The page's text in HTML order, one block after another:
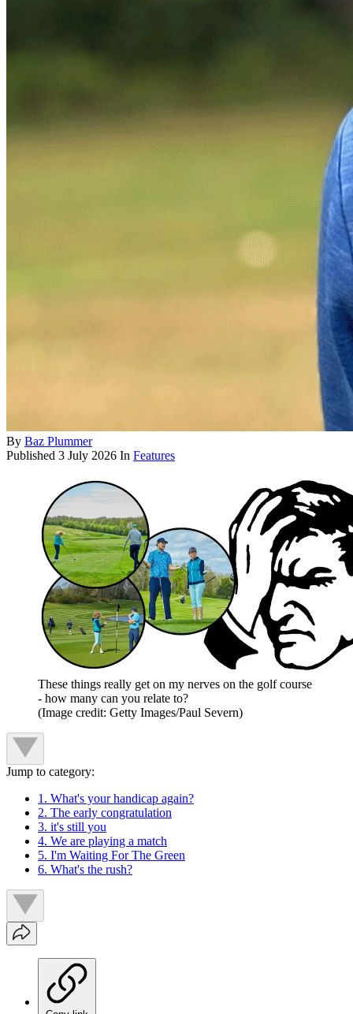
By Baz Plummer
Published 3 July 2026 In Features
These things really get on my nerves on the golf course
- how many can you relate to?
(Image credit: Getty Images/Paul Severn)
Jump to category:
1. What's your handicap again?
2. The early congratulation
3. it's still you
4. We are playing a match
5. I'm Waiting For The Green
6. What's the rush?